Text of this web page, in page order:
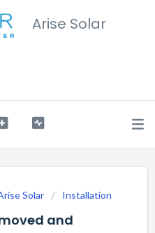
Arise Solar
Solar Installation
and